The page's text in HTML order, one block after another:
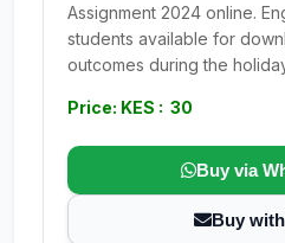
Assignment 2024 online.
students available for
outcomes during the
Price: KES : 30
Buy via
Buy